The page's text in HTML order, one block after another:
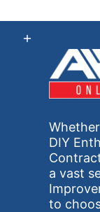
DIY
a vast
to